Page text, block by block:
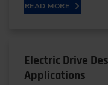
READ MORE
Electric Drive
Applications